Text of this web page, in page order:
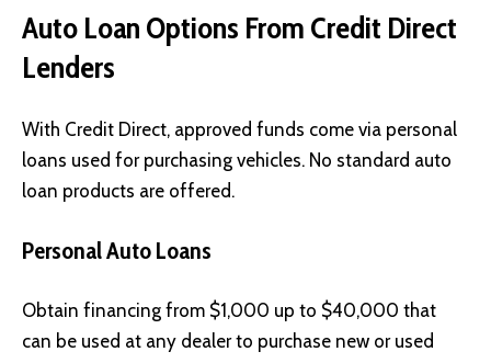
Auto Loan Options From Credit Direct
Lenders
With Credit Direct, approved funds come via personal
loans used for purchasing vehicles. No standard auto
loan products are offered.
Personal Auto Loans
Obtain financing from $1,000 up to $40,000 that
can be used at any dealer to purchase new or used